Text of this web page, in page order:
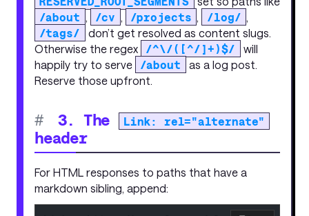
/about , /cv , /projects , /log/ ,
/tags/
don’t get resolved as content slugs.
Otherwise the regex
/^\/([^/]+)$/
will
happily try to serve
/about
as a log post.
Reserve those upfront.
# 3. The Link: rel="alternate"
header
For HTML responses to paths that have a
markdown sibling, append: